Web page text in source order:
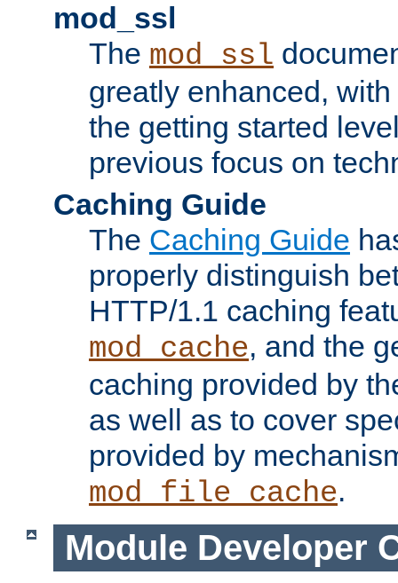
mod_ssl
The mod_ssl
greatly enhanced,
the getting started
previous focus on
Caching Guide
The Caching Guide
properly distinguish
HTTP/1.1 caching
mod_cache, and the
caching provided by
as well as to cover
provided by
mod_file_cache.
Module Developer